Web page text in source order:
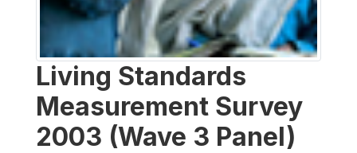
Living Standards
Measurement Survey
2003 (Wave 3 Panel)